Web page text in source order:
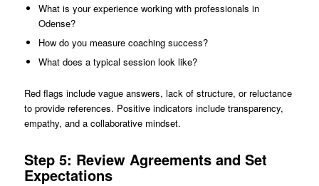
What is your experience working with professionals in
Odense?
How do you measure coaching success?
What does a typical session look like?
Red flags include vague answers, lack of structure, or reluctance
to provide references. Positive indicators include transparency,
empathy, and a collaborative mindset.
Step 5: Review Agreements and Set
Expectations